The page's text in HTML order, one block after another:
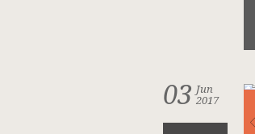
03 Jun
2017